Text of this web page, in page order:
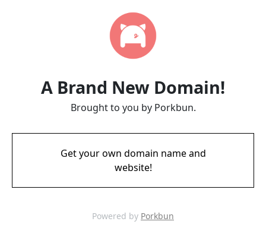
A Brand New Domain!
Brought to you by Porkbun.
Get your own domain name and
website!
Powered by Porkbun